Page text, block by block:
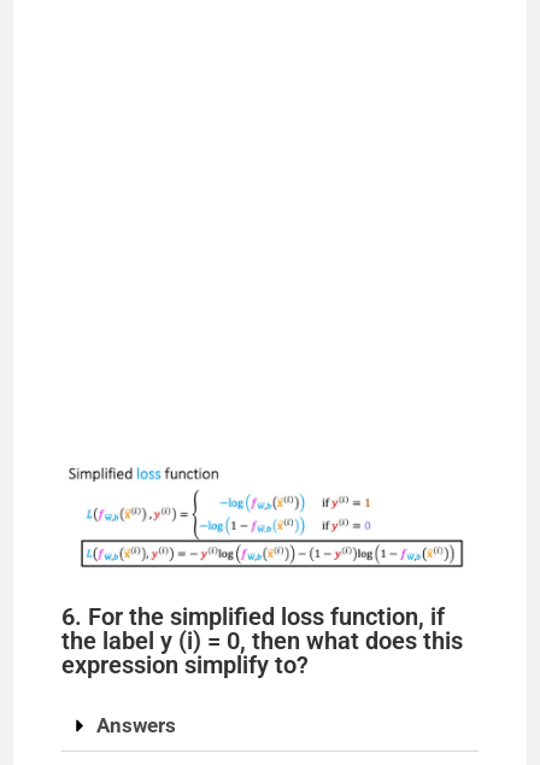
6. For the simplified loss function, if
the label y (i) = 0, then what does this
expression simplify to?
Answers